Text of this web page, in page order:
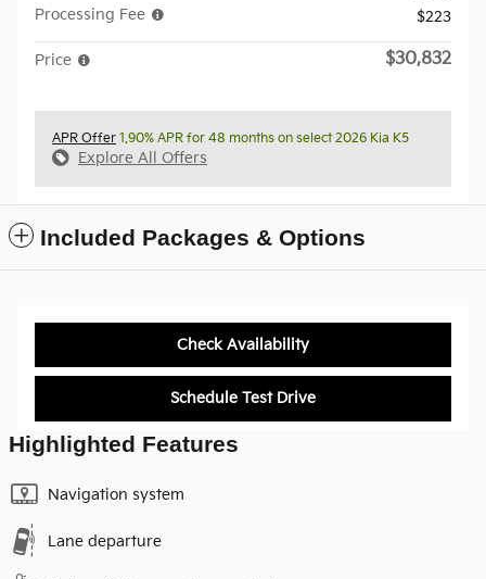
Processing Fee
$223
Price $30,832
APR Offer 1.90% APR for 48 months on select 2026 Kia K5
Explore All Offers
Included Packages & Options
Check Availability
Schedule Test Drive
Highlighted Features
Navigation system
Lane departure